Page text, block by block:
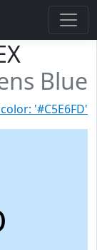
Blue
'#C5E6FD'